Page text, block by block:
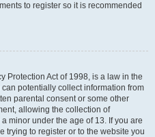
to register so it is recommended
Protection Act of 1998, is a law in the
potentially collect information from
parental consent or some other
allowing the collection of
minor under the age of 13. If you are
trying to register or to the website you